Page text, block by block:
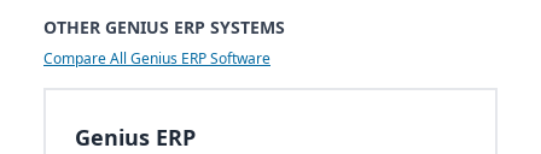
OTHER GENIUS ERP SYSTEMS
Compare All Genius ERP Software
Genius ERP